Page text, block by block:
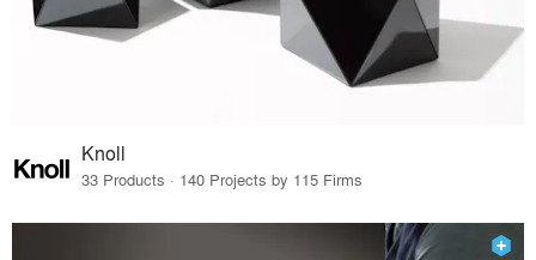
Knoll
33 Products · 140 Projects by 115 Firms